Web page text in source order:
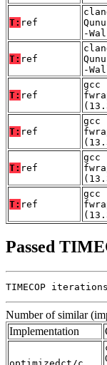
T: ref
-
T: ref
-
T: ref
gcc
T: ref
gcc
T: ref
gcc
T: ref
gcc
Passed
TIMECOP
Number of similar
Implementation